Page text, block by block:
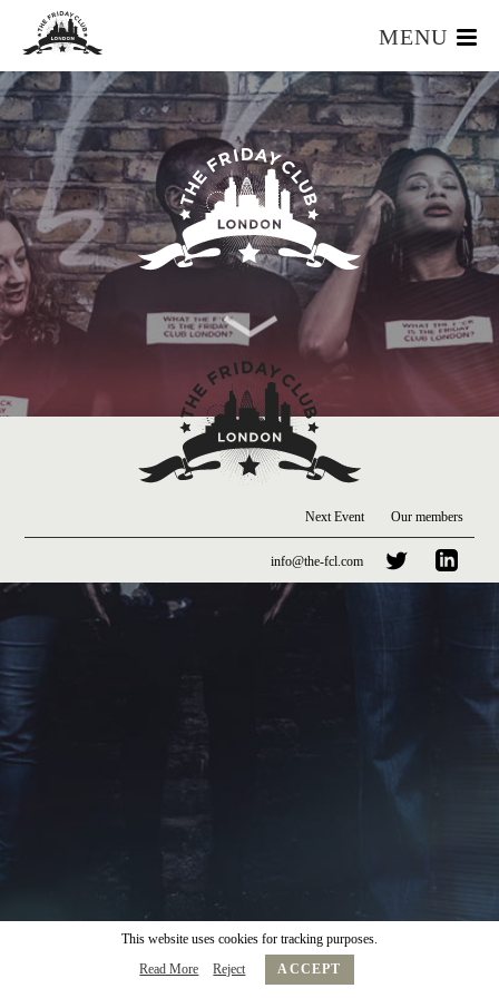
MENU
HOME
WHAT IS IT?
OUR TEAM
OUR MEMBERS
FOUNDERS RESOURCES
EVENTS
This website uses cookies for tracking purposes.
Read More
Reject ACCEPT
Next Event Our members
info@the-fcl.com